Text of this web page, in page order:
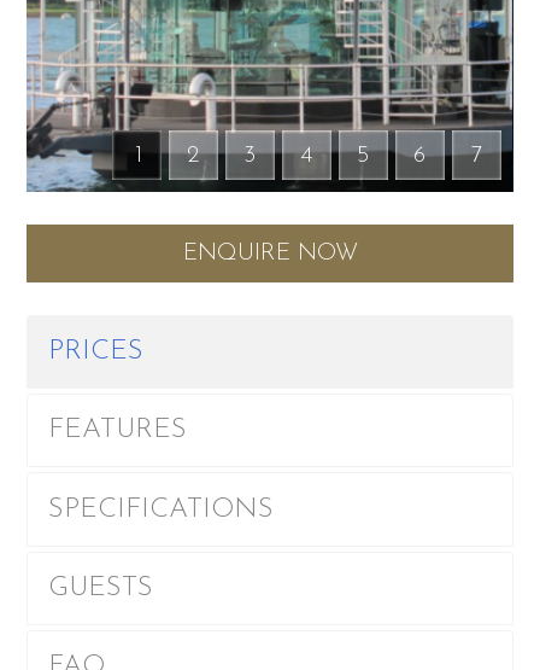
1 2 3 4 5 6 7
ENQUIRE NOW
PRICES
FEATURES
SPECIFICATIONS
GUESTS